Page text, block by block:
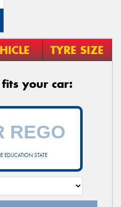
TYRE SIZE
your car:
EDUCATION STATE